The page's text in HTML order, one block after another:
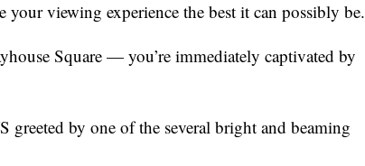
viewing experience the best it can possibly be.
Square — you’re immediately captivated by
greeted by one of the several bright and beaming